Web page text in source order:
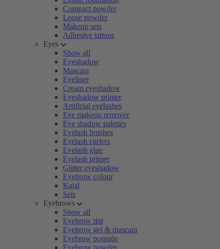
Compact powder
Loose powder
Makeup sets
Adhesive tattoos
Eyes
Show all
Eyeshadow
Mascara
Eyeliner
Cream eyeshadow
Eyeshadow primer
Artificial eyelashes
Eye makeup remover
Eye shadow palettes
Eyelash brushes
Eyelash curlers
Eyelash glue
Eyelash primer
Glitter eyeshadow
Eyebrow colour
Kajal
Sets
Eyebrows
Show all
Eyebrow tint
Eyebrow gel & mascara
Eyebrow pomade
Eyebrow powder